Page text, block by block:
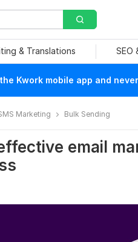
& Translations SEO
Kwork mobile app and
Marketing Bulk Sending
email